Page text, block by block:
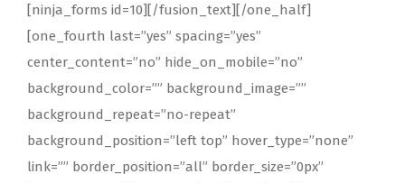
[ninja_forms id=10][/fusion_text][/one_half]
[one_fourth last=”yes” spacing=”yes”
center_content=”no” hide_on_mobile=”no”
background_color=”” background_image=””
background_repeat=”no-repeat”
background_position=”left top” hover_type=”none”
link=”” border_position=”all” border_size=”0px”